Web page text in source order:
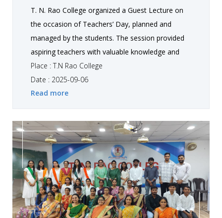
T. N. Rao College organized a Guest Lecture on
the occasion of Teachers’ Day, planned and
managed by the students. The session provided
aspiring teachers with valuable knowledge and
deeper understanding of the teaching profession
through engaging discussions and practical
insights. It helped participants broaden their
perspective, connect academic learning with real-
life applications, and feel inspired as they prepare
to step into the role of future educators.
Place : T.N Rao College
Date : 2025-09-06
Read more